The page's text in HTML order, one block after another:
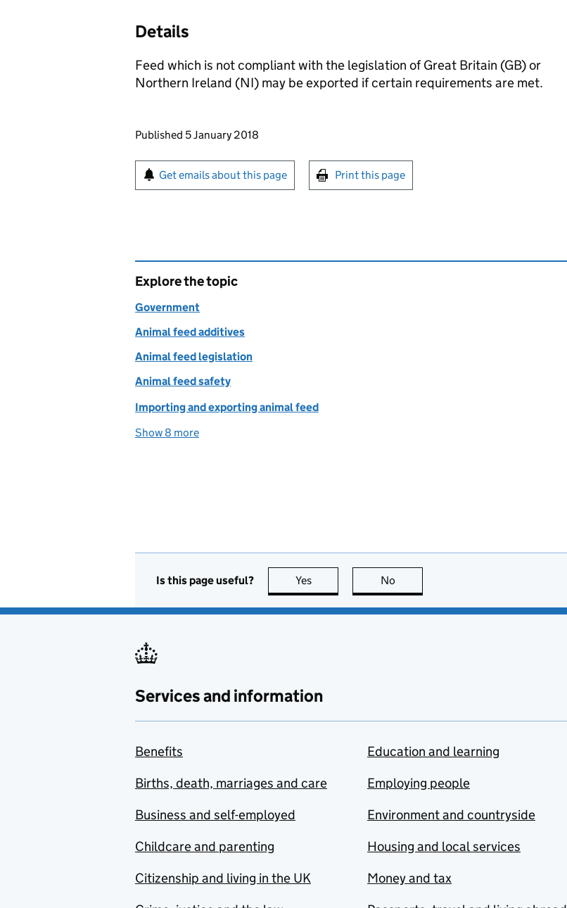
Details
Feed which is not compliant with the legislation of Great Britain (GB) or
Northern Ireland (NI) may be exported if certain requirements are met.
Updates to this page
Published 5 January 2018
Sign up for emails or print this page
Get emails about this page Print this page
Explore the topic
Government
Animal feed additives
Animal feed legislation
Animal feed safety
Importing and exporting animal feed
Show 8 more
Is this page useful? Yes this page is useful
No
Services and information
Benefits
Births, death, marriages and care
Business and self-employed
Childcare and parenting
Citizenship and living in the UK
Education and learning
Employing people
Environment and countryside
Housing and local services
Money and tax